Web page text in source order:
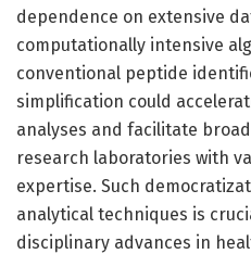
dependence on extensive
computationally intensive
conventional peptide
simplification could
analyses and facilitate
research laboratories with
expertise. Such
analytical techniques is
disciplinary advances in